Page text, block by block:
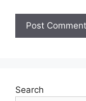
Search